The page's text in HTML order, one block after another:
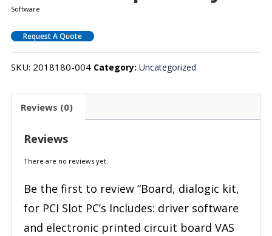
Software
Request A Quote
SKU: 2018180-004 Category: Uncategorized
Reviews (0)
Reviews
There are no reviews yet.
Be the first to review “Board, dialogic kit,
for PCI Slot PC’s Includes: driver software
and electronic printed circuit board VAS